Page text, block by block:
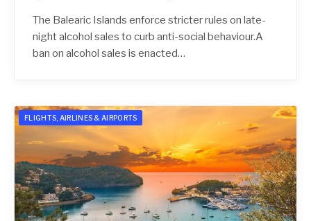
The Balearic Islands enforce stricter rules on late-
night alcohol sales to curb anti-social behaviour.A
ban on alcohol sales is enacted…
FLIGHTS, AIRLINES & AIRPORTS